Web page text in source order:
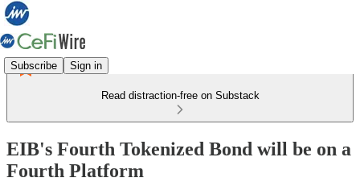
Subscribe Sign in
Read distraction-free on Substack
EIB's Fourth Tokenized Bond will be on a
Fourth Platform